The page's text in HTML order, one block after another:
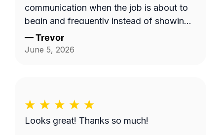
communication when the job is about to
begin and frequently instead of showing
up on a Wednesday it's done on a
Thursday or extremely late on a
mowing job.
—Trevor
June 5, 2026
Looks great! Thanks so much!